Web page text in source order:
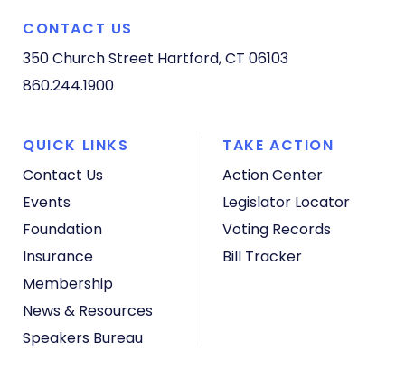
CONTACT US
350 Church Street Hartford, CT 06103
860.244.1900
QUICK LINKS
Contact Us
Events
Foundation
Insurance
Membership
News & Resources
Speakers Bureau
TAKE ACTION
Action Center
Legislator Locator
Voting Records
Bill Tracker